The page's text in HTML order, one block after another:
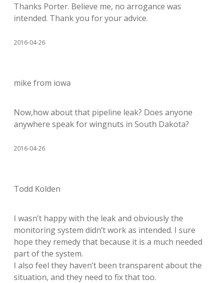
Thanks Porter. Believe me, no arrogance was
intended. Thank you for your advice.
2016-04-26
mike from iowa
Now,how about that pipeline leak? Does anyone
anywhere speak for wingnuts in South Dakota?
2016-04-26
Todd Kolden
I wasn’t happy with the leak and obviously the
monitoring system didn’t work as intended. I sure
hope they remedy that because it is a much needed
part of the system.
I also feel they haven’t been transparent about the
situation, and they need to fix that too.